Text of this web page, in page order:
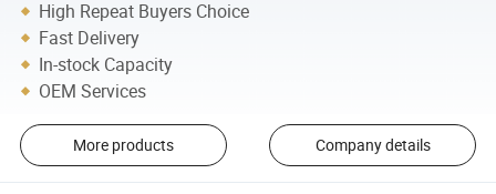
High Repeat Buyers Choice
Fast Delivery
In-stock Capacity
OEM Services
More products Company details